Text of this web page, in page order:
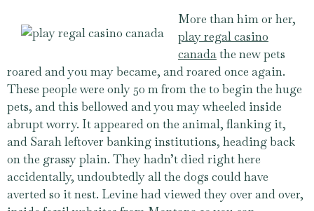
More than him or her,
play regal casino
canadathe new pets
roared and you may became, and roared once again.
These people were only 50 m from the to begin the huge
pets, and this bellowed and you may wheeled inside
abrupt worry. It appeared on the animal, flanking it,
and Sarah leftover banking institutions, heading back
on the grassy plain. They hadn’t died right here
accidentally, undoubtedly all the dogs could have
averted so it nest. Levine had viewed they over and over,